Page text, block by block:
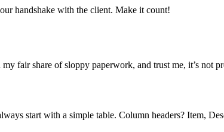
handshake with the client. Make it count!
fair share of sloppy paperwork, and trust me, it’s not
start with a simple table. Column headers? Item,